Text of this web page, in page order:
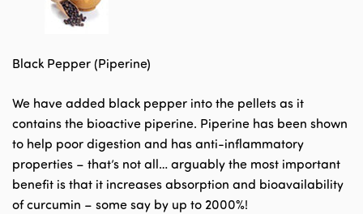
Black Pepper (Piperine)
We have added black pepper into the pellets as it
contains the bioactive piperine. Piperine has been shown
to help poor digestion and has anti-inflammatory
properties – that’s not all… arguably the most important
benefit is that it increases absorption and bioavailability
of curcumin – some say by up to 2000%!